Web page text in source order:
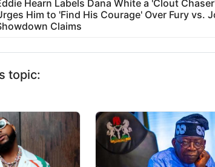
Hearn Labels Dana White a 'Clout
Him to 'Find His Courage' Over Fury vs.
Claims
topic: